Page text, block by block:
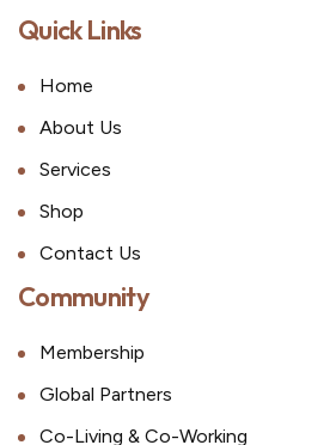
Quick Links
Home
About Us
Services
Shop
Contact Us
Community
Membership
Global Partners
Co-Living & Co-Working